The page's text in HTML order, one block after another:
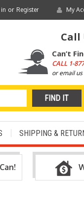
or Register My
Call
Can’t
CALL 1-
or email
SHIPPING &